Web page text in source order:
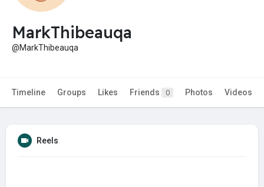
MarkThibeauqa
@MarkThibeauqa
Timeline Groups Likes Friends 0 Photos Videos
Reels